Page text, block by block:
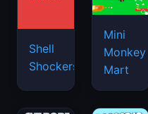
Shell
Shockers
Mini
Monkey
Mart